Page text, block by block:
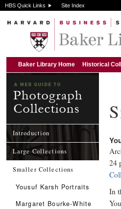
HBS Quick Links Site Index
Baker Library Home Historical
Introduction
Large Collections
Smaller Collections
Yousuf Karsh Portraits
Margaret Bourke-White
24
In